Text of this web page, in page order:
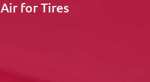
Air for Tires